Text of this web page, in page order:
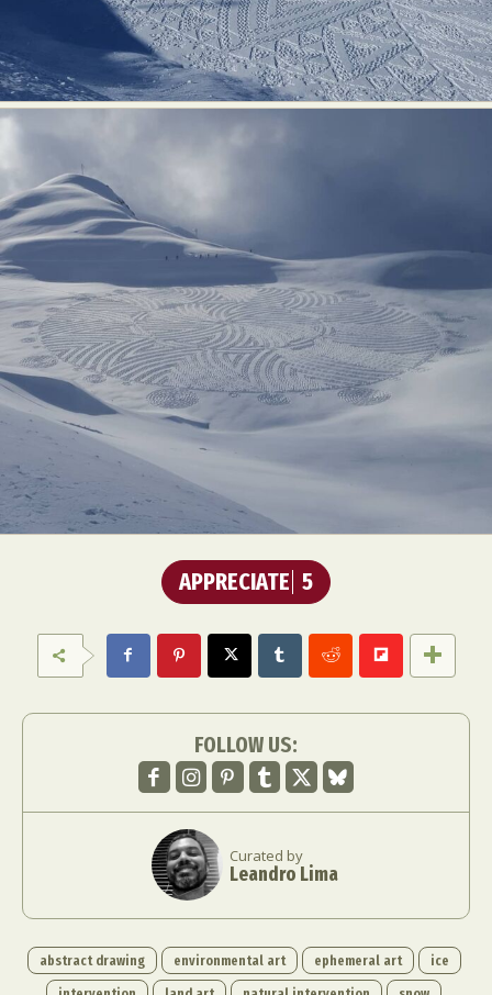
APPRECIATE 5
FOLLOW US:
Curated by
Leandro Lima
abstract drawing environmental art ephemeral art
ice